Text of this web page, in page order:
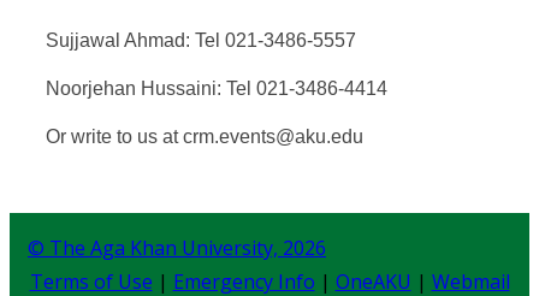
​Sujjawal Ahmad: Tel 021-3486-5557
Noorjehan Hussaini: Tel 021-3486-4414
Or write to us at crm.events@aku.edu​​
© The Aga Khan University, 2026
Terms of Use | Emergency Info | OneAKU | Webmail